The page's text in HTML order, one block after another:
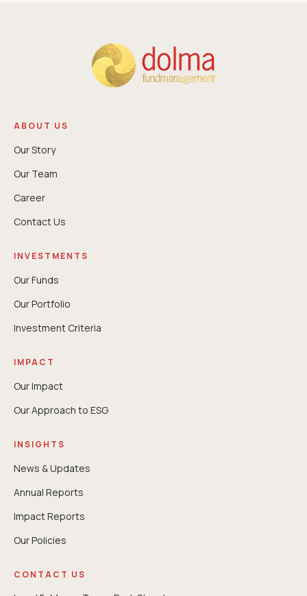
ABOUT US
Our Story
Our Team
Career
Contact Us
INVESTMENTS
Our Funds
Our Portfolio
Investment Criteria
IMPACT
Our Impact
Our Approach to ESG
INSIGHTS
News & Updates
Annual Reports
⁠Impact Reports
Our Policies
CONTACT US